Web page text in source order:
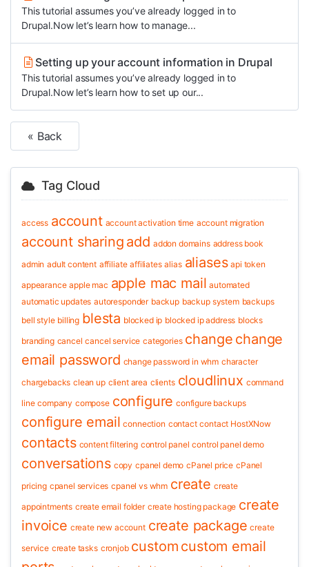
This tutorial assumes you’ve already logged in to
Drupal.Now let’s learn how to manage...
Setting up your account information in Drupal
This tutorial assumes you’ve already logged in to
Drupal.Now let’s learn how to set up our...
« Back
Tag Cloud
access account account activation time account migration
account sharing add addon domains address book
admin adult content affiliate affiliates alias aliases api token
appearance apple mac apple mac mail automated
automatic updates autoresponder backup backup system backups
bell style billing blesta blocked ip blocked ip address blocks
branding cancel cancel service categories change change
email password change password in whm character
chargebacks clean up client area clients cloudlinux command
line company compose configure configure backups
configure email connection contact contact HostXNow
contacts content filtering control panel control panel demo
conversations copy cpanel demo cPanel price cPanel
pricing cpanel services cpanel vs whm create create
appointments create email folder create hosting package create
invoice create new account create package create
service create tasks cronjob custom custom email